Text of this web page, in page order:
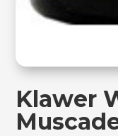
Klawer